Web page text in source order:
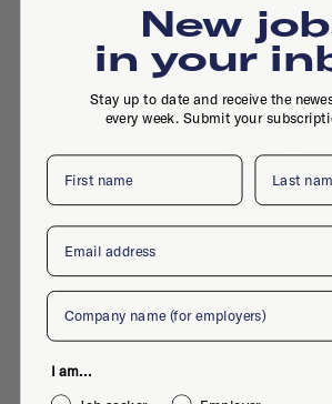
Active jobs
Is this your company profile?
Similar companies
New
in your
Stay up to date and receive the
every week. Submit your
First name Last name
Email
Company
I am...